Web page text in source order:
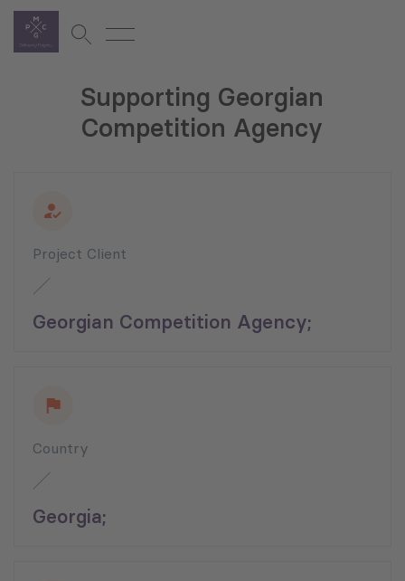
Supporting Georgian
Competition Agency
Project Client
Georgian Competition Agency;
Country
Georgia;